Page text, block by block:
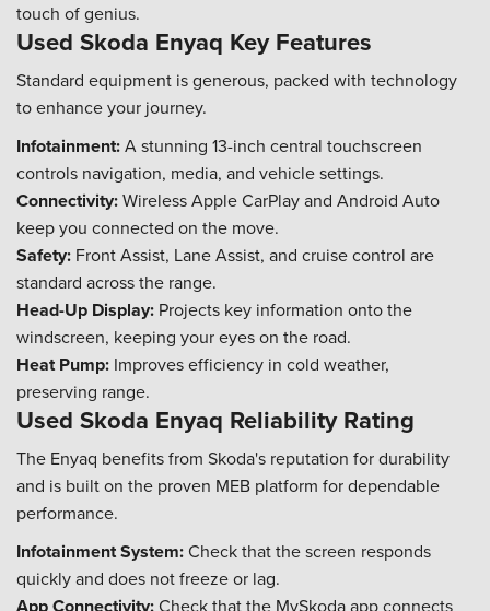
touch of genius.
Used Skoda Enyaq Key Features
Standard equipment is generous, packed with technology
to enhance your journey.
Infotainment:A stunning 13-inch central touchscreen
controls navigation, media, and vehicle settings.
Connectivity:Wireless Apple CarPlay and Android Auto
keep you connected on the move.
Safety: Front Assist, Lane Assist, and cruise control are
standard across the range.
Head-Up Display: Projects key information onto the
windscreen, keeping your eyes on the road.
Heat Pump: Improves efficiency in cold weather,
preserving range.
Used Skoda Enyaq Reliability Rating
The Enyaq benefits from Skoda's reputation for durability
and is built on the proven MEB platform for dependable
performance.
Infotainment System:Check that the screen responds
quickly and does not freeze or lag.
Check that the MySkoda app connects